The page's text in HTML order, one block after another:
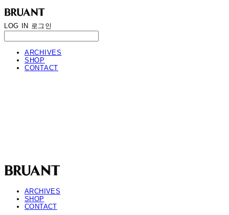
LOG IN 로그인
ARCHIVES
SHOP
CONTACT
ARCHIVES
SHOP
CONTACT